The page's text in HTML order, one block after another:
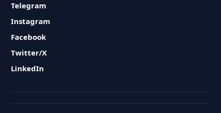
Telegram
Instagram
Facebook
Twitter/X
LinkedIn